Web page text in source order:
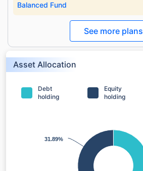
Balanced Fund
See more plans
Asset Allocation
Debt
holding
Equity
holding
31.89%
31.89%